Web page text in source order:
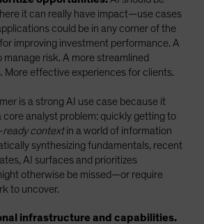
it can really have impact—use cases
could be in any corner of the
improving investment performance. A
manage risk. A more streamlined
More effective experiences for clients.
is a strong AI use case because it
core analyst problem: quickly getting to
ready contextin a world of information
synthesizing fundamentals, recent
AI surfaces and prioritizes
otherwise be missed—or require
to uncover.
infrastructure and capabilities.